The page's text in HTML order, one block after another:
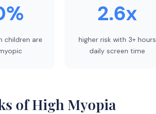
children are
2.6x
higher risk with 3+ hours
daily screen time
of High Myopia